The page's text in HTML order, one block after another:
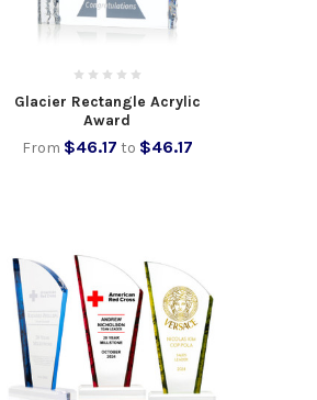
Glacier Rectangle Acrylic
Award
From $46.17 to $46.17